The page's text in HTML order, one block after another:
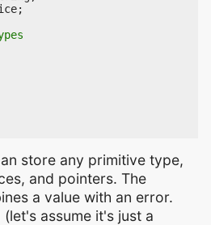
;
store any primitive type,
and pointers. The
a value with an error.
(let's assume it's just a